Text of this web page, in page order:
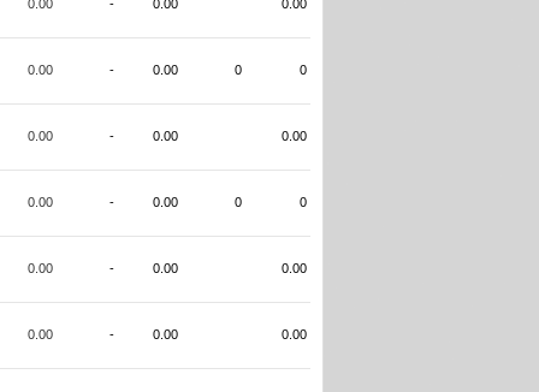
0.00 - 0.00 0.00
0.00 - 0.00 0 0
0.00 - 0.00 0.00
0.00 - 0.00 0 0
0.00 - 0.00 0.00
0.00 - 0.00 0.00